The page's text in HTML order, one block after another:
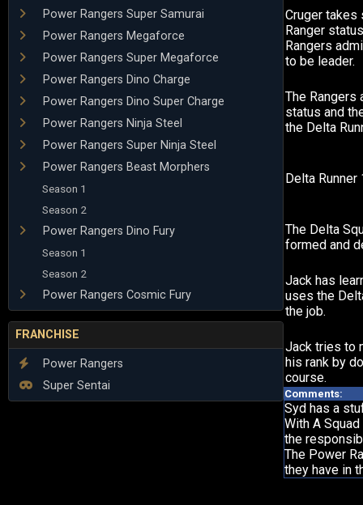
Power Rangers Super Samurai
Power Rangers Megaforce
Power Rangers Super Megaforce
Power Rangers Dino Charge
Power Rangers Dino Super Charge
Power Rangers Ninja Steel
Power Rangers Super Ninja Steel
Power Rangers Beast Morphers
Season 1
Season 2
Power Rangers Dino Fury
Season 1
Season 2
Power Rangers Cosmic Fury
FRANCHISE
Power Rangers
Super Sentai
Cruger
Ranger
Rangers
to be leader.
The Rangers
status and
the Delta
Delta Runner
The Delta
formed and
Jack has
uses the
the job.
Jack tries to
his rank by
course.
Comments:
Syd has a
With A
the
The Power
they have in